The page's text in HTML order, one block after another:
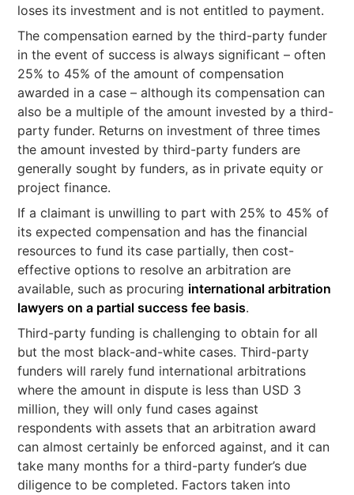
loses its investment and is not entitled to payment.
The compensation earned by the third-party funder
in the event of success is always significant – often
25% to 45% of the amount of compensation
awarded in a case – although its compensation can
also be a multiple of the amount invested by a third-
party funder. Returns on investment of three times
the amount invested by third-party funders are
generally sought by funders, as in private equity or
project finance.
If a claimant is unwilling to part with 25% to 45% of
its expected compensation and has the financial
resources to fund its case partially, then cost-
effective options to resolve an arbitration are
available, such as procuring international arbitration
lawyers on a partial success fee basis.
Third-party funding is challenging to obtain for all
but the most black-and-white cases. Third-party
funders will rarely fund international arbitrations
where the amount in dispute is less than USD 3
million, they will only fund cases against
respondents with assets that an arbitration award
can almost certainly be enforced against, and it can
take many months for a third-party funder’s due
diligence to be completed. Factors taken into